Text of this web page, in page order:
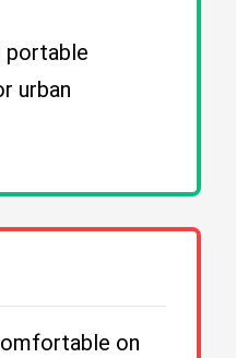
portable
urban
on